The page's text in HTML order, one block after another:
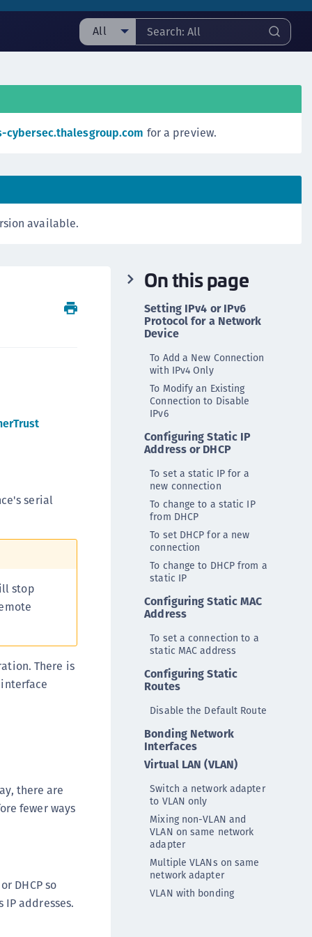
All
sample
Application Data Protection
Batch Data Transformation (BDT)
Cloud Key Management (CCKM)
Data Protection Gateway (DPG)
Database Protection (CDP)
Intelligent Protection (CIP)
RESTful Data Protection (CRDP)
Transparent Encryption (CTE)
Transparent Encryption
Secrets Management (CSM)
Vaulted Tokenization (CTE-V)
Vaultless Tokenization (CT-VL)
AIX
K8s
U
Cloud HSM
LUKS
MobilePASS+
MobilePASS+ for Android
for a preview.
available.
serial
stop
There is
there are
fewer ways
DHCP so
addresses.
On this page
Setting IPv4 or IPv6
Protocol for a Network
Device
To Add a New Connection
with IPv4 Only
To Modify an Existing
Connection to Disable
IPv6
Configuring Static IP
Address or DHCP
To set a static IP for a
new connection
To change to a static IP
from DHCP
To set DHCP for a new
connection
To change to DHCP from a
static IP
Configuring Static MAC
Address
To set a connection to a
static MAC address
Configuring Static
Routes
Disable the Default Route
Bonding Network
Interfaces
Virtual LAN (VLAN)
Switch a network adapter
to VLAN only
Mixing non-VLAN and
VLAN on same network
adapter
Multiple VLANs on same
network adapter
VLAN with bonding